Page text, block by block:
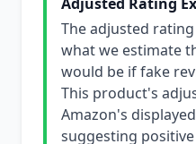
The adjusted
what we estimate
would be if fake
This product's
Amazon's
suggesting